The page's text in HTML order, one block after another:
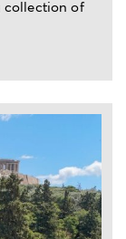
collection of